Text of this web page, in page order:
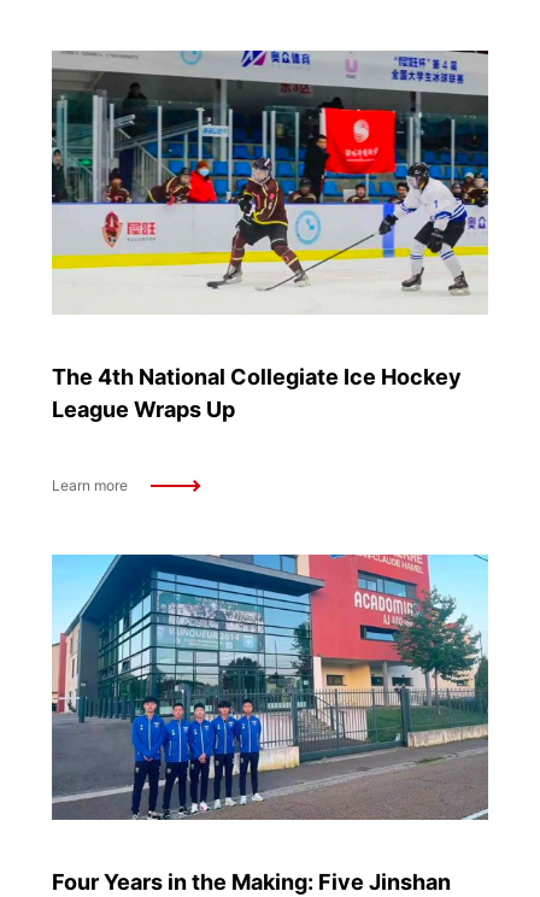
The 4th National Collegiate Ice Hockey
League Wraps Up
Learn more
Four Years in the Making: Five Jinshan